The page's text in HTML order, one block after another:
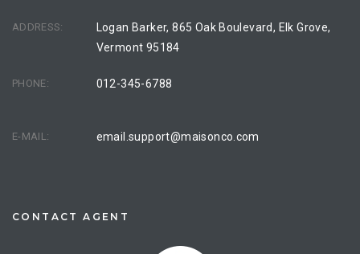
ADDRESS:
Logan Barker, 865 Oak Boulevard, Elk Grove,
Vermont 95184
PHONE: 012-345-6788
E-MAIL: email.support@maisonco.com
CONTACT AGENT